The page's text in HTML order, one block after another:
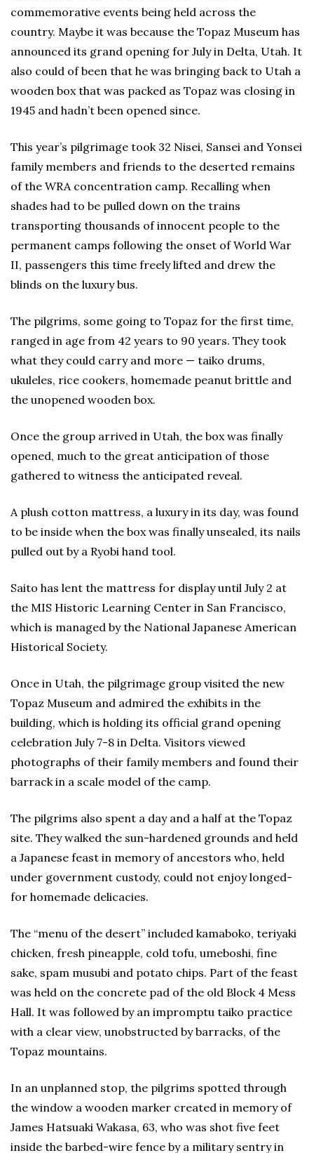
commemorative events being held across the
country. Maybe it was because the Topaz Museum has
announced its grand opening for July in Delta, Utah. It
also could of been that he was bringing back to Utah a
wooden box that was packed as Topaz was closing in
1945 and hadn’t been opened since.
This year’s pilgrimage took 32 Nisei, Sansei and Yonsei
family members and friends to the deserted remains
of the WRA concentration camp. Recalling when
shades had to be pulled down on the trains
transporting thousands of innocent people to the
permanent camps following the onset of World War
II, passengers this time freely lifted and drew the
blinds on the luxury bus.
The pilgrims, some going to Topaz for the first time,
ranged in age from 42 years to 90 years. They took
what they could carry and more — taiko drums,
ukuleles, rice cookers, homemade peanut brittle and
the unopened wooden box.
Once the group arrived in Utah, the box was finally
opened, much to the great anticipation of those
gathered to witness the anticipated reveal.
A plush cotton mattress, a luxury in its day, was found
to be inside when the box was finally unsealed, its nails
pulled out by a Ryobi hand tool.
Saito has lent the mattress for display until July 2 at
the MIS Historic Learning Center in San Francisco,
which is managed by the National Japanese American
Historical Society.
Once in Utah, the pilgrimage group visited the new
Topaz Museum and admired the exhibits in the
building, which is holding its official grand opening
celebration July 7-8 in Delta. Visitors viewed
photographs of their family members and found their
barrack in a scale model of the camp.
The pilgrims also spent a day and a half at the Topaz
site. They walked the sun-hardened grounds and held
a Japanese feast in memory of ancestors who, held
under government custody, could not enjoy longed-
for homemade delicacies.
The “menu of the desert” included kamaboko, teriyaki
chicken, fresh pineapple, cold tofu, umeboshi, fine
sake, spam musubi and potato chips. Part of the feast
was held on the concrete pad of the old Block 4 Mess
Hall. It was followed by an impromptu taiko practice
with a clear view, unobstructed by barracks, of the
Topaz mountains.
In an unplanned stop, the pilgrims spotted through
the window a wooden marker created in memory of
James Hatsuaki Wakasa, 63, who was shot five feet
inside the barbed-wire fence by a military sentry in